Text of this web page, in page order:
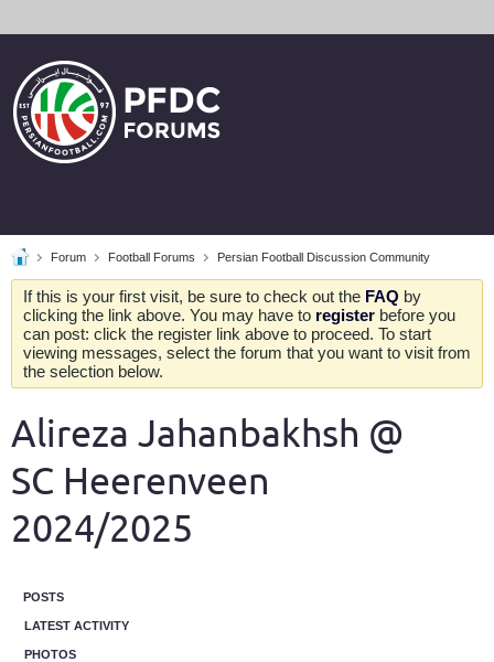
Forum Football Forums Persian Football Discussion Community
If this is your first visit, be sure to check out the FAQ by
clicking the link above. You may have to register before you
can post: click the register link above to proceed. To start
viewing messages, select the forum that you want to visit from
the selection below.
Alireza Jahanbakhsh @
SC Heerenveen
2024/2025
POSTS
LATEST ACTIVITY
PHOTOS